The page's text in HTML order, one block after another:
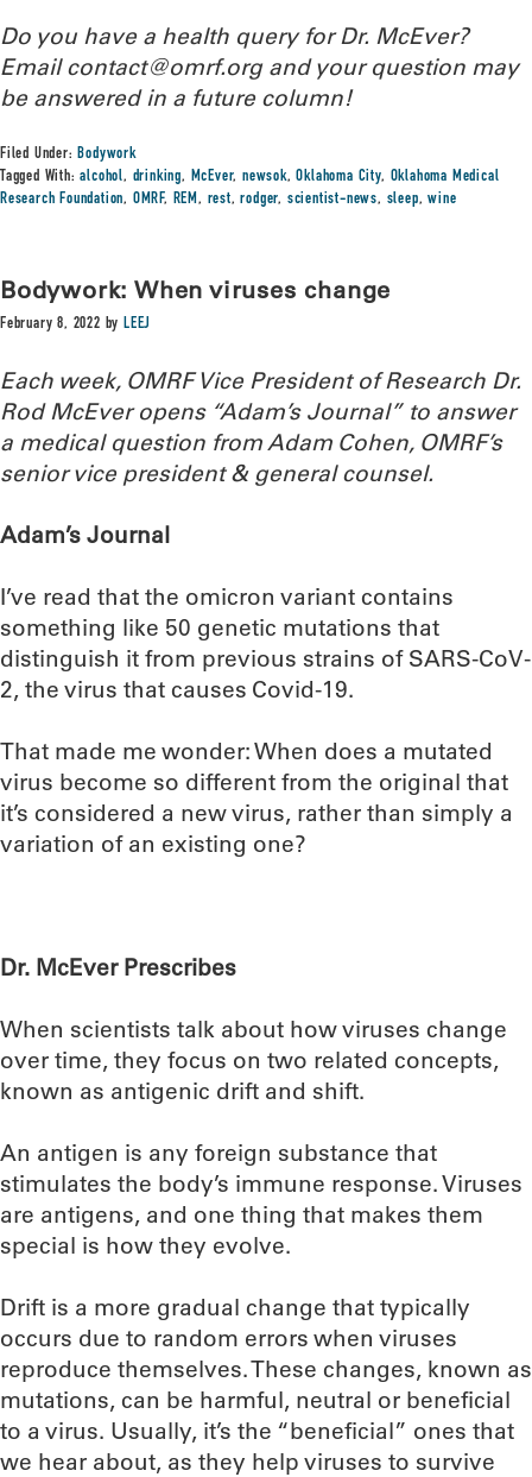
Do you have a health query for Dr. McEver?
Email contact@omrf.org and your question may
be answered in a future column!
Filed Under:Bodywork
Tagged With:alcohol, drinking, McEver,newsok,Oklahoma City, Oklahoma Medical
Research Foundation, OMRF, REM, rest,rodger, scientist-news, sleep,wine
Bodywork: When viruses change
February 8, 2022 byLEEJ
Each week, OMRF Vice President of Research Dr.
Rod McEver opens “Adam’s Journal” to answer
a medical question from Adam Cohen, OMRF’s
senior vice president & general counsel.
Adam’s Journal
I’ve read that the omicron variant contains
something like 50 genetic mutations that
distinguish it from previous strains of SARS-CoV-
2, the virus that causes Covid-19.
That made me wonder: When does a mutated
virus become so different from the original that
it’s considered a new virus, rather than simply a
variation of an existing one?
Dr. McEver Prescribes
When scientists talk about how viruses change
over time, they focus on two related concepts,
known as antigenic drift and shift.
An antigen is any foreign substance that
stimulates the body’s immune response. Viruses
are antigens, and one thing that makes them
special is how they evolve.
Drift is a more gradual change that typically
occurs due to random errors when viruses
reproduce themselves. These changes, known as
mutations, can be harmful, neutral or beneficial
to a virus. Usually, it’s the “beneficial” ones that
we hear about, as they help viruses to survive